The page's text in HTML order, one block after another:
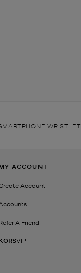
WRISTLET
ACCOUNT
Account
A Friend
VIP